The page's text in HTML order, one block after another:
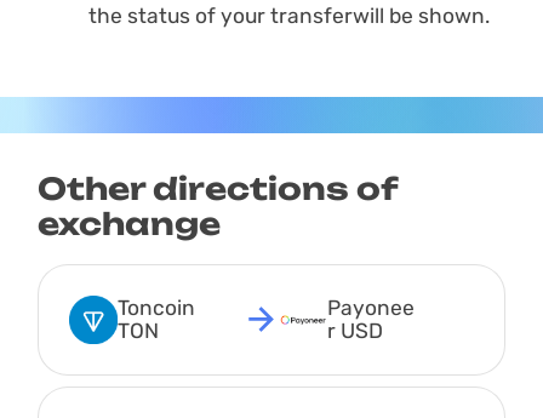
the status of your transferwill be shown.
Other directions of
exchange
Toncoin
TON
Payonee
r USD